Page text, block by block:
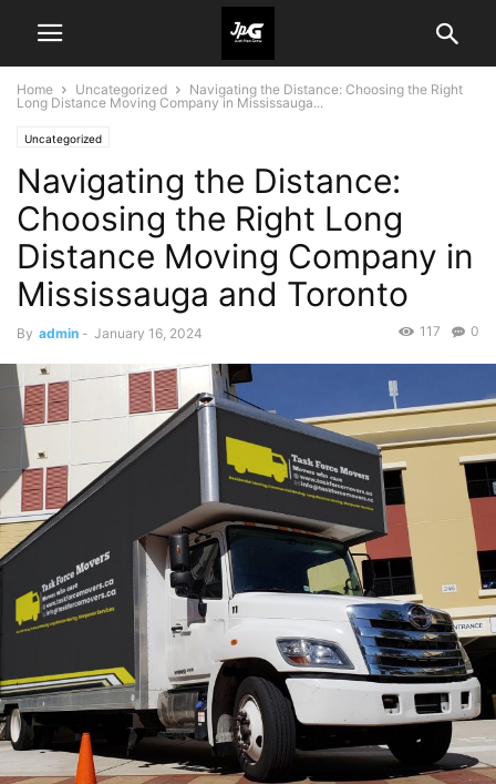
Home Uncategorized
Navigating the Distance: Choosing the Right
Long Distance Moving Company in Mississauga...
Uncategorized
Navigating the Distance:
Choosing the Right Long
Distance Moving Company in
Mississauga and Toronto
By admin - January 16, 2024 0
117